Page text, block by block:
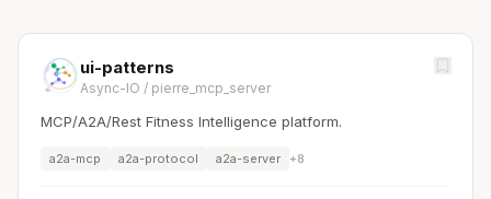
ui-patterns
Async-IO / pierre_mcp_server
MCP/A2A/Rest Fitness Intelligence platform.
a2a-mcp a2a-protocol a2a-server +8